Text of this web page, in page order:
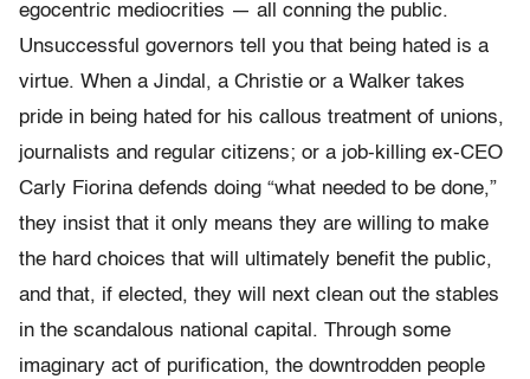
egocentric mediocrities — all conning the public.
Unsuccessful governors tell you that being hated is a
virtue. When a Jindal, a Christie or a Walker takes
pride in being hated for his callous treatment of unions,
journalists and regular citizens; or a job-killing ex-CEO
Carly Fiorina defends doing “what needed to be done,”
they insist that it only means they are willing to make
the hard choices that will ultimately benefit the public,
and that, if elected, they will next clean out the stables
in the scandalous national capital. Through some
imaginary act of purification, the downtrodden people